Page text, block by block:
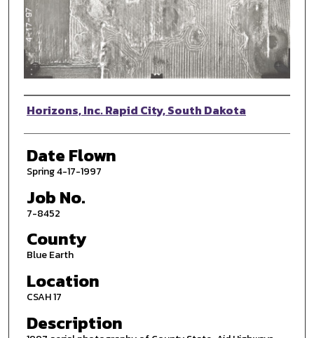
Photographer
Horizons, Inc. Rapid City, South Dakota
Date Flown
Spring 4-17-1997
Job No.
7-8452
County
Blue Earth
Location
CSAH 17
Description